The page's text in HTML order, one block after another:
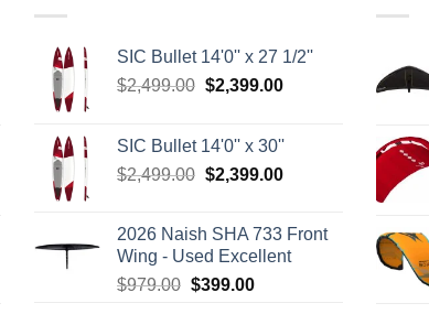
SIC Bullet 14'0'' x 27 1/2''
$2,499.00 Original
$2,499.00.
$2,399.00Current
SIC Bullet 14'0'' x 30''
$2,499.00 Original
$2,499.00.
$2,399.00Current
$2,399.00.
2026 Naish SHA 733 Front
Wing - Used Excellent
$979.00 Original
$399.00Current